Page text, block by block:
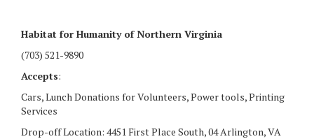
Habitat for Humanity of Northern Virginia
(703) 521-9890
Accepts:
Cars, Lunch Donations for Volunteers, Power tools, Printing
Services
Drop-off Location: 4451 First Place South, 04 Arlington, VA